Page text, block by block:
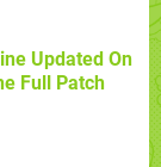
Updated On
Full Patch